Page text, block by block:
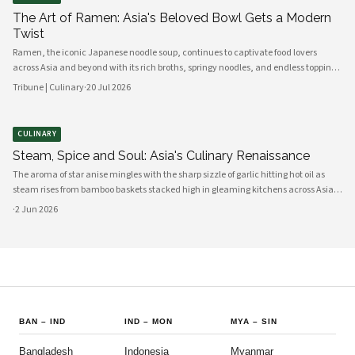
The Art of Ramen: Asia's Beloved Bowl Gets a Modern
Twist
Ramen, the iconic Japanese noodle soup, continues to captivate food lovers
across Asia and beyond with its rich broths, springy noodles, and endless topping
combinations. From traditional tonkotsu to innovative fusion variations, chefs
Tribune | Culinary·20 Jul 2026
CULINARY
Steam, Spice and Soul: Asia's Culinary Renaissance
The aroma of star anise mingles with the sharp sizzle of garlic hitting hot oil as
steam rises from bamboo baskets stacked high in gleaming kitchens across Asia.
In this sensory symphony, a culinary renaissance unfolds—one that marries
·2 Jun 2026
BAN – IND
Bangladesh
IND –MON
Indonesia
MYA – SIN
Myanmar